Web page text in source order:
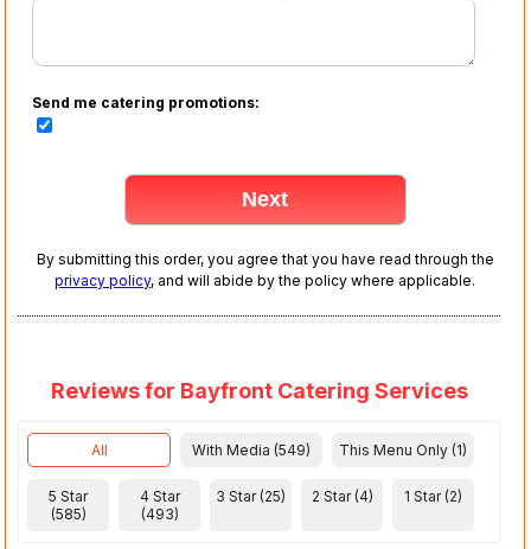
Send me catering promotions:
By submitting this order, you agree that you have read through the
privacy policy, and will abide by the policy where applicable.
Reviews for Bayfront Catering Services
All With Media (549) This Menu Only (1)
5 Star
(585)
4 Star
(493)
3 Star (25) 2 Star (4) 1 Star (2)